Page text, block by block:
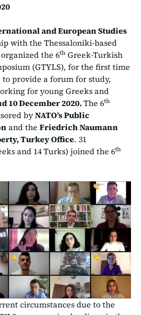
and European Studies
with the Thessaloniki-based
organized the 6th Greek-Turkish
(GTYLS), for the first time
provide a forum for study,
for young Greeks and
10 December 2020.The 6th
byNATO’s Public
and the Friedrich Naumann
Turkey Office. 31
and 14 Turks) joined the 6th
circumstances due to the